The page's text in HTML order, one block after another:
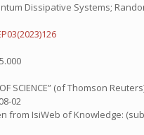
Dissipative Systems;
5.000
SCIENCE” (of Thomson
02
from IsiWeb of Knowledge: